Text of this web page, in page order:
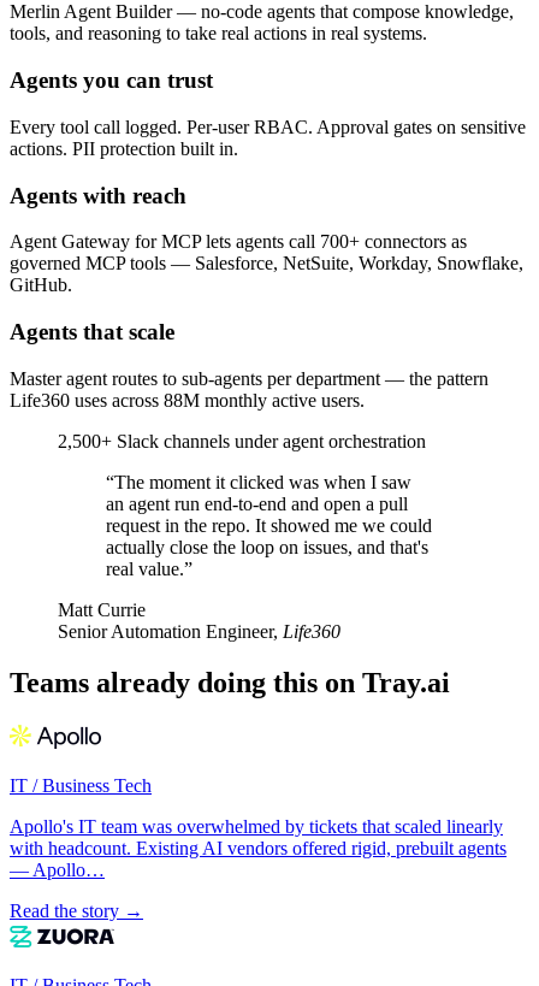
Merlin Agent Builder — no-code agents that compose knowledge,
tools, and reasoning to take real actions in real systems.
Agents you can trust
Every tool call logged. Per-user RBAC. Approval gates on sensitive
actions. PII protection built in.
Agents with reach
Agent Gateway for MCP lets agents call 700+ connectors as
governed MCP tools — Salesforce, NetSuite, Workday, Snowflake,
GitHub.
Agents that scale
Master agent routes to sub-agents per department — the pattern
Life360 uses across 88M monthly active users.
2,500+ Slack channels under agent orchestration
“The moment it clicked was when I saw
an agent run end-to-end and open a pull
request in the repo. It showed me we could
actually close the loop on issues, and that's
real value.”
Matt Currie
Senior Automation Engineer, Life360
Teams already doing this on Tray.ai
IT / Business Tech
Apollo's IT team was overwhelmed by tickets that scaled linearly
with headcount. Existing AI vendors offered rigid, prebuilt agents
— Apollo…
Read the story →